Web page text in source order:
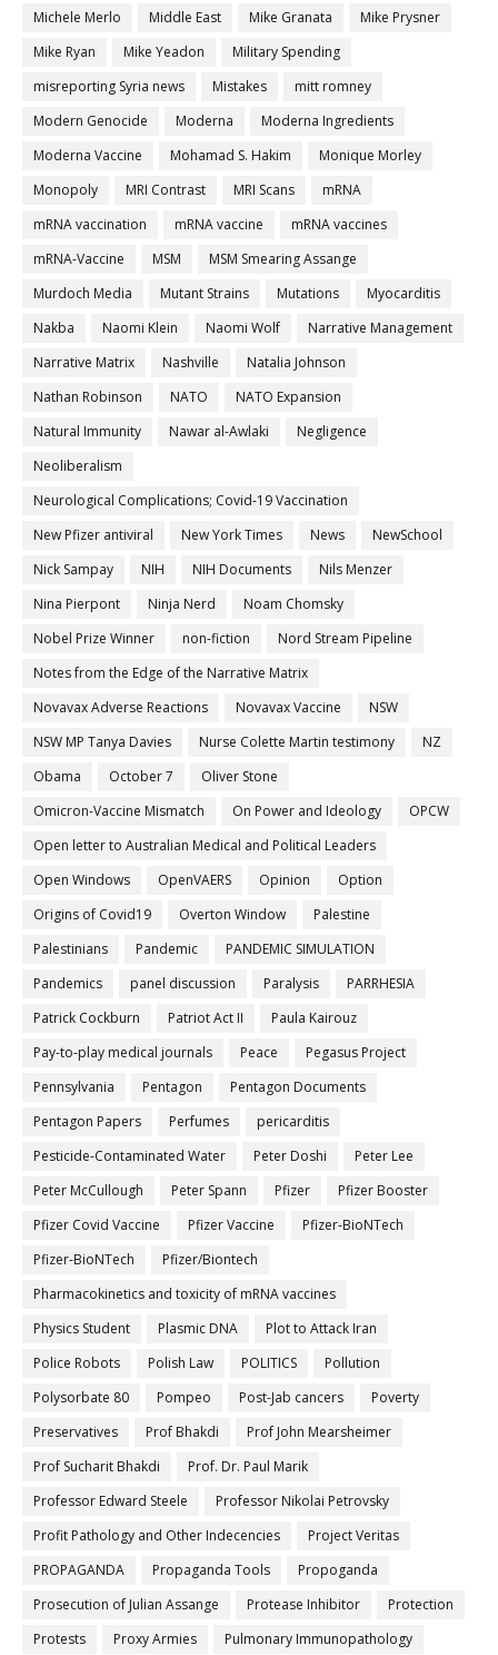
Michele Merlo Middle East Mike Granata
Mike Prysner
Mike Ryan
Mike Yeadon
Military Spending
misreporting Syria news
Mistakes
mitt romney
Modern Genocide
Moderna
Moderna Ingredients
Moderna Vaccine
Mohamad S. Hakim
Monique Morley
Monopoly
MRI Contrast MRI Scans
mRNA
mRNA vaccination
mRNA vaccine
mRNA vaccines
mRNA-Vaccine
MSM
MSM Smearing Assange
Murdoch Media
Mutant Strains Mutations
Myocarditis
Nakba
Naomi Klein Naomi Wolf
Narrative Management
Narrative Matrix
Nashville
Natalia Johnson
Nathan Robinson
NATO
NATO Expansion
Natural Immunity
Nawar al-Awlaki
Negligence
Neoliberalism
Neurological Complications; Covid-19 Vaccination
New Pfizer antiviral
New York Times News
NewSchool
Nick Sampay
NIH NIH Documents
Nils Menzer
Nina Pierpont
Ninja Nerd
Noam Chomsky
Nobel Prize Winner
non-fiction
Nord Stream Pipeline
Notes from the Edge of the Narrative Matrix
Novavax Adverse Reactions
Novavax Vaccine
NSW
NSW MP Tanya Davies
Nurse Colette Martin testimony
NZ
Obama
October 7
Oliver Stone
Omicron-Vaccine Mismatch
On Power and Ideology
OPCW
Open letter to Australian Medical and Political Leaders
Open Windows
OpenVAERS Opinion
Option
Origins of Covid19
Overton Window
Palestine
Palestinians
Pandemic
PANDEMIC SIMULATION
Pandemics
panel discussion Paralysis
PARRHESIA
Patrick Cockburn
Patriot Act II
Paula Kairouz
Pay-to-play medical journals
Peace
Pegasus Project
Pennsylvania
Pentagon
Pentagon Documents
Pentagon Papers
Perfumes
pericarditis
Pesticide-Contaminated Water
Peter Doshi
Peter Lee
Peter McCullough
Peter Spann Pfizer
Pfizer Booster
Pfizer Covid Vaccine
Pfizer Vaccine
Pfizer-BioNTech
Pfizer‐BioNTech
Pfizer/Biontech
Pharmacokinetics and toxicity of mRNA vaccines
Physics Student
Plasmic DNA
Plot to Attack Iran
Police Robots
Polish Law POLITICS
Pollution
Polysorbate 80
Pompeo Post-Jab cancers
Poverty
Preservatives
Prof Bhakdi
Prof John Mearsheimer
Prof Sucharit Bhakdi
Prof. Dr. Paul Marik
Professor Edward Steele
Professor Nikolai Petrovsky
Profit Pathology and Other Indecencies
Project Veritas
PROPAGANDA
Propaganda Tools
Propoganda
Prosecution of Julian Assange
Protease Inhibitor
Protection
Protests
Proxy Armies
Pulmonary Immunopathology